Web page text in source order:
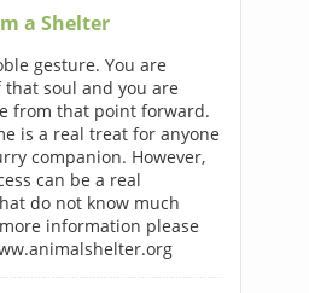
a Shelter
gesture. You are
soul and you are
from that point forward.
is a real treat for anyone
companion. However,
can be a real
do not know much
information please